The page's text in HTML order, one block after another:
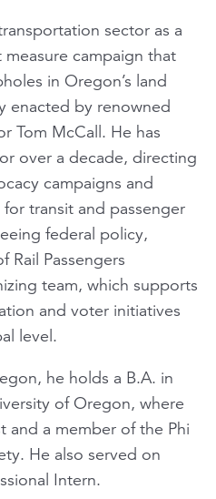
sector as a
campaign that
in Oregon’s land
enacted by renowned
Tom McCall. He has
over a decade, directing
campaigns and
transit and passenger
federal policy,
Rail Passengers
team, which supports
and voter initiatives
level.
he holds a B.A. in
of Oregon, where
and a member of the Phi
He also served on
Intern.